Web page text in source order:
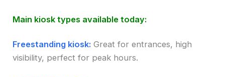
Main kiosk types available today:
Freestanding kiosk: Great for entrances, high
visibility, perfect for peak hours.